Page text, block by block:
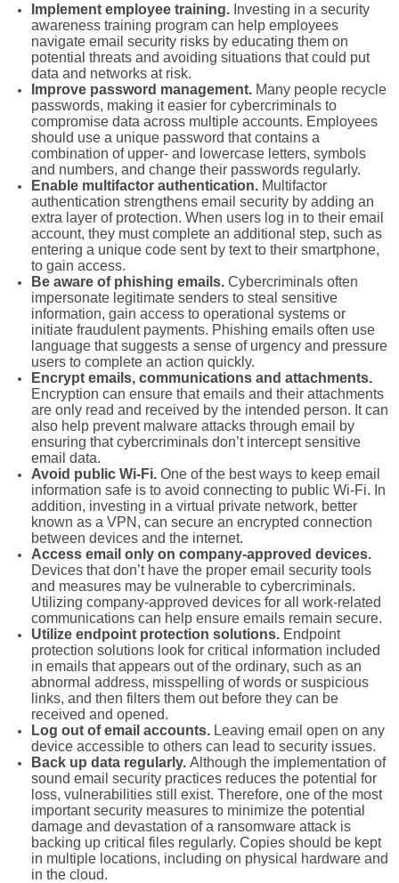
Implement employee training. Investing in a security
awareness training program can help employees
navigate email security risks by educating them on
potential threats and avoiding situations that could put
data and networks at risk.
Improve password management. Many people recycle
passwords, making it easier for cybercriminals to
compromise data across multiple accounts. Employees
should use a unique password that contains a
combination of upper- and lowercase letters, symbols
and numbers, and change their passwords regularly.
Enable multifactor authentication. Multifactor
authentication strengthens email security by adding an
extra layer of protection. When users log in to their email
account, they must complete an additional step, such as
entering a unique code sent by text to their smartphone,
to gain access.
Be aware of phishing emails. Cybercriminals often
impersonate legitimate senders to steal sensitive
information, gain access to operational systems or
initiate fraudulent payments. Phishing emails often use
language that suggests a sense of urgency and pressure
users to complete an action quickly.
Encrypt emails, communications and attachments.
Encryption can ensure that emails and their attachments
are only read and received by the intended person. It can
also help prevent malware attacks through email by
ensuring that cybercriminals don’t intercept sensitive
email data.
Avoid public Wi-Fi. One of the best ways to keep email
information safe is to avoid connecting to public Wi-Fi. In
addition, investing in a virtual private network, better
known as a VPN, can secure an encrypted connection
between devices and the internet.
Access email only on company-approved devices.
Devices that don’t have the proper email security tools
and measures may be vulnerable to cybercriminals.
Utilizing company-approved devices for all work-related
communications can help ensure emails remain secure.
Utilize endpoint protection solutions. Endpoint
protection solutions look for critical information included
in emails that appears out of the ordinary, such as an
abnormal address, misspelling of words or suspicious
links, and then filters them out before they can be
received and opened.
Log out of email accounts. Leaving email open on any
device accessible to others can lead to security issues.
Back up data regularly. Although the implementation of
sound email security practices reduces the potential for
loss, vulnerabilities still exist. Therefore, one of the most
important security measures to minimize the potential
damage and devastation of a ransomware attack is
backing up critical files regularly. Copies should be kept
in multiple locations, including on physical hardware and
in the cloud.